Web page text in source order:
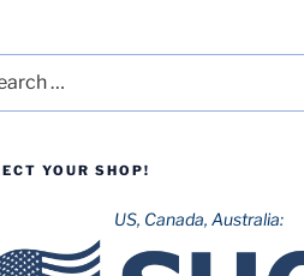
YOUR SHOP!
US, Canada, Australia: